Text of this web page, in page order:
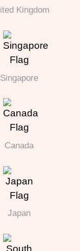
Kingdom
Singapore
Canada
Japan